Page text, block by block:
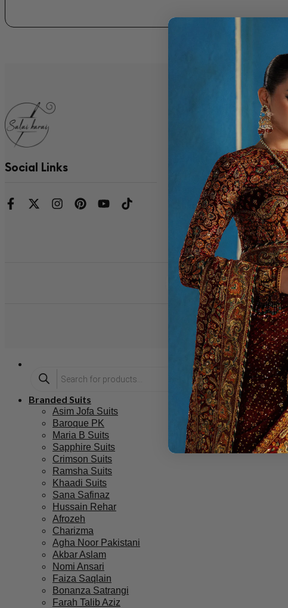
Social Links
Privacy Policy
Refund Policy
Shipping Policy
Branded Suits
Asim Jofa Suits
Baroque PK
Maria B Suits
Sapphire Suits
Crimson Suits
Ramsha Suits
Khaadi Suits
Sana Safinaz
Hussain Rehar
Afrozeh
Charizma
Agha Noor Pakistani
Akbar Aslam
Nomi Ansari
Faiza Saqlain
Bonanza Satrangi
Farah Talib Aziz